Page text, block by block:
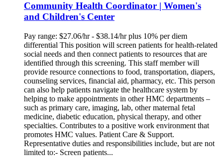
Community Health Coordinator | Women's
and Children's Center
Pay range: $27.06/hr - $38.14/hr plus 10% per diem
differential This position will screen patients for health-related
social needs and then connect patients to resources that are
identified through this screening. This staff member will
provide resource connections to food, transportation, diapers,
counseling services, financial aid, pharmacy, etc. This person
can also help patients navigate the healthcare system by
helping to make appointments in other HMC departments –
such as primary care, imaging, lab, other maternal fetal
medicine, diabetic education, physical therapy, and other
specialties. Contributes to a positive work environment that
promotes HMC values. Patient Care & Support.
Representative duties and responsibilities include, but are not
limited to:- Screen patients...